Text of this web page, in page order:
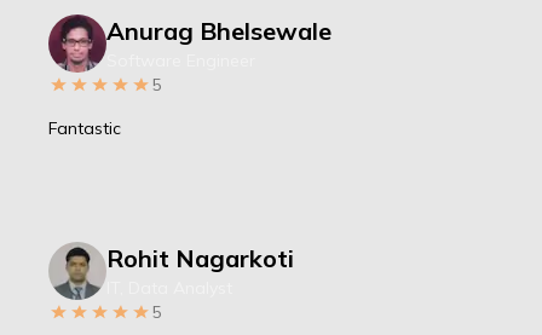
Anurag Bhelsewale
5
Fantastic
Rohit Nagarkoti
5